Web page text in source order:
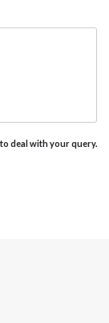
deal with your query.